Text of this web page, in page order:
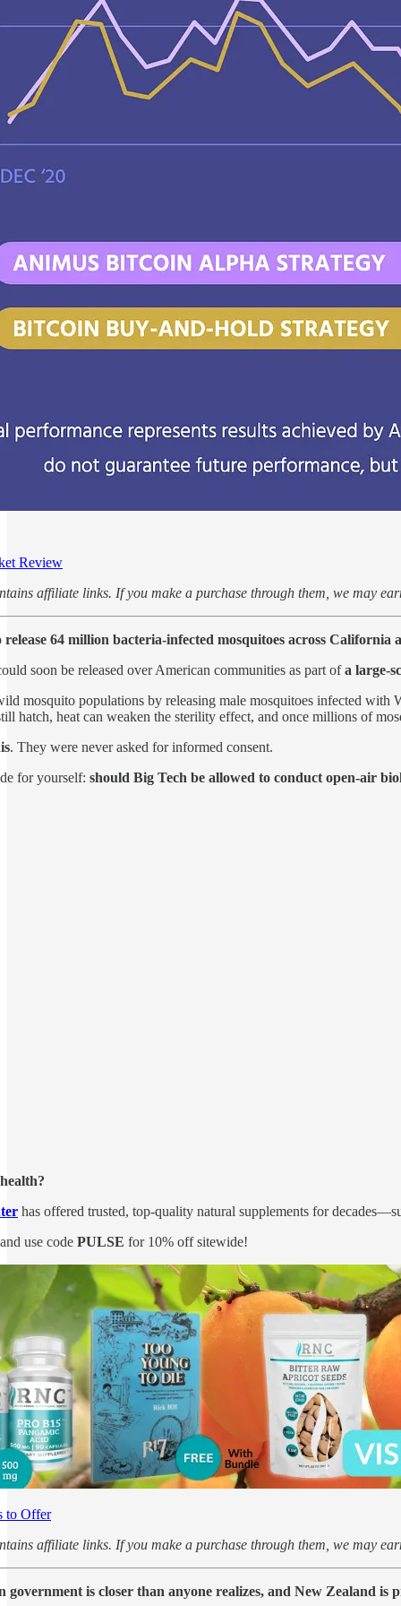
Review
affiliate links. If you make a purchase through them, we may
release 64 million bacteria-infected mosquitoes across California
soon be released over American communities as part ofa large-
mosquito populations by releasing male mosquitoes infected
hatch, heat can weaken the sterility effect, and once millions of
. They were never asked for informed consent.
for yourself: should Big Tech be allowed to conduct open-air
has offered trusted, top-quality natural supplements for
use code PULSE for 10% off sitewide!
to Offer
affiliate links. If you make a purchase through them, we may
is closer than anyone realizes, and New Zealand